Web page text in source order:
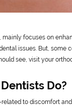
, mainly focuses on
issues. But,
see, visit your
Do?
to discomfort